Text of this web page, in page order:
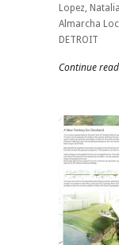
Lopez,
Almarcha
DETROIT
Continue